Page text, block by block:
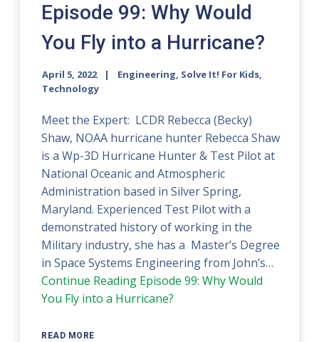
Episode 99: Why Would
You Fly into a Hurricane?
April 5, 2022
Engineering, Solve It! For Kids,
Technology
Meet the Expert: LCDR Rebecca (Becky)
Shaw, NOAA hurricane hunter Rebecca Shaw
is a Wp-3D Hurricane Hunter & Test Pilot at
National Oceanic and Atmospheric
Administration based in Silver Spring,
Maryland. Experienced Test Pilot with a
demonstrated history of working in the
Military industry, she has a Master’s Degree
in Space Systems Engineering from John’s…
Continue Reading Episode 99: Why Would
You Fly into a Hurricane?
READ MORE